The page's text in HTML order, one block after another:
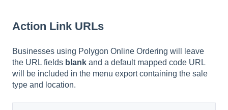
Action Link URLs
Businesses using Polygon Online Ordering will leave
the URL fields blank and a default mapped code URL
will be included in the menu export containing the sale
type and location.